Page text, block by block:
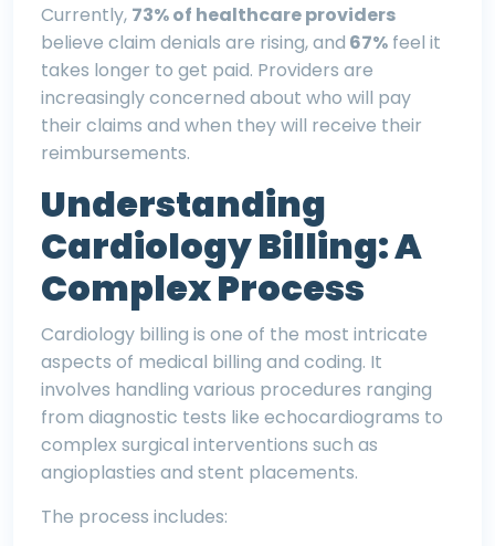
Currently, 73% of healthcare providers
believe claim denials are rising, and 67% feel it
takes longer to get paid. Providers are
increasingly concerned about who will pay
their claims and when they will receive their
reimbursements.
Understanding
Cardiology Billing: A
Complex Process
Cardiology billing is one of the most intricate
aspects of medical billing and coding. It
involves handling various procedures ranging
from diagnostic tests like echocardiograms to
complex surgical interventions such as
angioplasties and stent placements.
The process includes: